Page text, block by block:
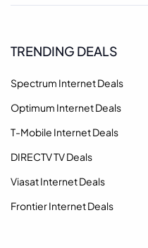
TRENDING DEALS
Spectrum Internet Deals
Optimum Internet Deals
T-Mobile Internet Deals
DIRECTV TV Deals
Viasat Internet Deals
Frontier Internet Deals